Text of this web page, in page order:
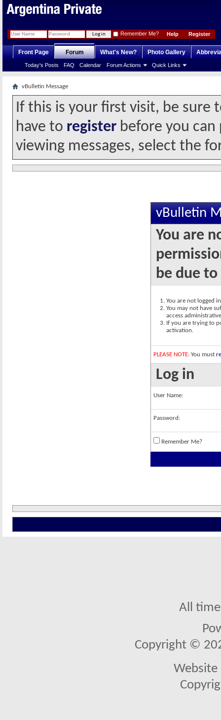
Register
Help
Remember Me?
Front Page Forum
Today's Posts FAQ Calendar Forum Actions Quick Links
What's New? Photo Gallery
vBulletin Message
If this is your first visit, be sure
have to register before you
viewing messages, select the
vBulletin
You are
be due
You are not logged
You may not have
access
If you are trying to
activation.
PLEASE NOTE: You must
Log in
User Name:
Password:
Remember Me?
All
Copyright ©
Website